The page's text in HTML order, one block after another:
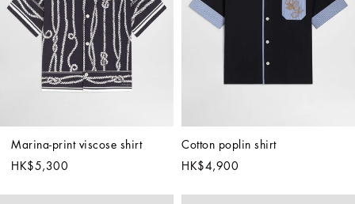
Marina-print viscose shirt
HK$5,300
Cotton poplin shirt
HK$4,900